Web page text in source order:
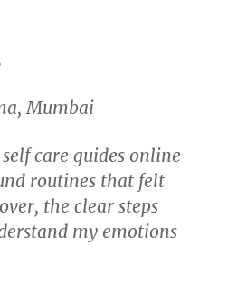
Mumbai
care guides online
routines that felt
the clear steps
my emotions